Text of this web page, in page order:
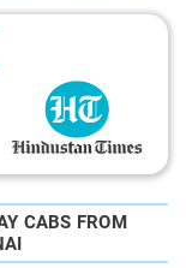
CABS FROM